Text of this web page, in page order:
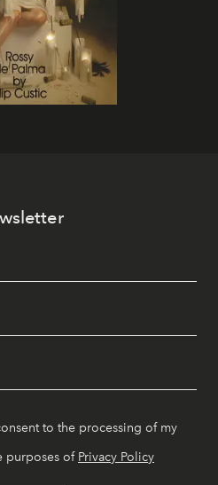
to the processing of my
purposes of Privacy Policy